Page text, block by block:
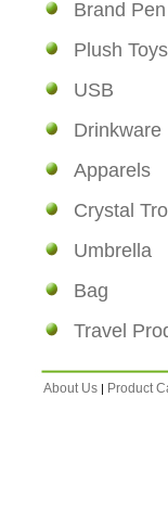
Brand Pen
Plush Toys
USB
Drinkware
Apparels
Crystal
Umbrella
Bag
Travel
About Us | Product